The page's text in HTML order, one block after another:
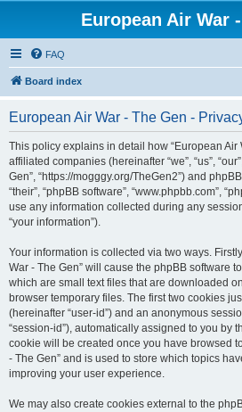
European Air War
FAQ
Board index
European Air War - The Gen -
This policy explains in detail how “European Air
affiliated companies (hereinafter “we”, “us”,
Gen”, “https://mogggy.org/TheGen2”) and
“their”, “phpBB software”, “www.phpbb.com”,
use any information collected during any
“your information”).
Your information is collected via two ways.
War - The Gen” will cause the phpBB software
which are small text files that are downloaded
browser temporary files. The first two cookies
(hereinafter “user-id”) and an anonymous
“session-id”), automatically assigned to you by
cookie will be created once you have browsed
- The Gen” and is used to store which topics
improving your user experience.
We may also create cookies external to the